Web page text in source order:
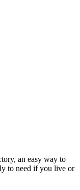
an easy way to
to need if you live or